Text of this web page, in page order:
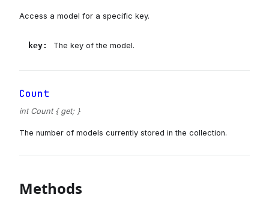
Access a model for a specific key.
key: The key of the model.
Count
int Count { get; }
The number of models currently stored in the collection.
Methods